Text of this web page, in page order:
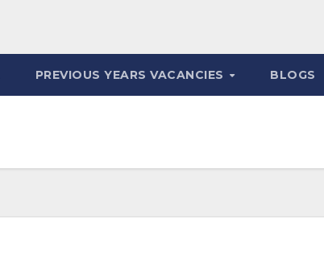
PREVIOUS YEARS VACANCIES BLOGS